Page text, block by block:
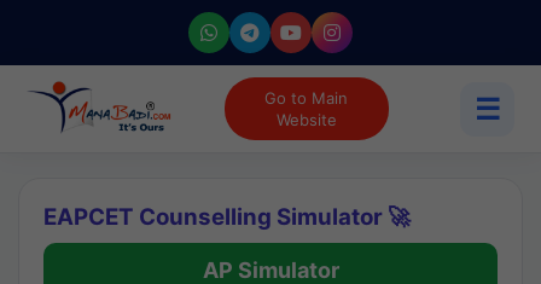
Go to Main
Website
☰
EAPCET Counselling Simulator 🚀
AP Simulator